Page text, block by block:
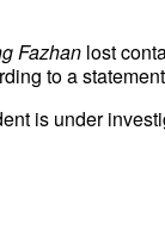
Fazhan lost
to a
is under